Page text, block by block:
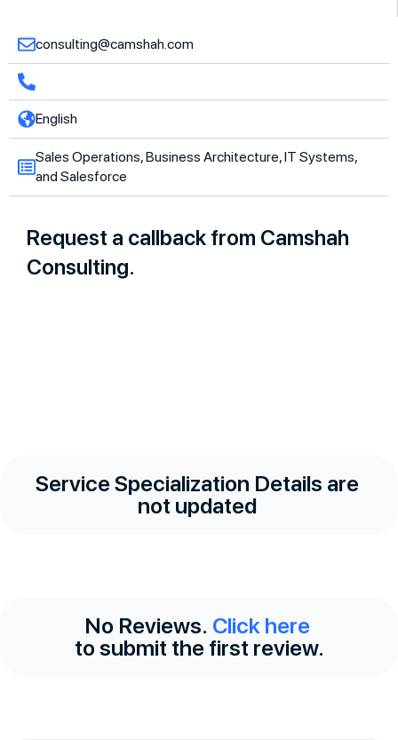
consulting@camshah.com
English
Sales Operations, Business Architecture, IT Systems,
and Salesforce
Request a callback from Camshah
Consulting.
Service Specialization Details are
not updated
No Reviews. Click here
to submit the first review.